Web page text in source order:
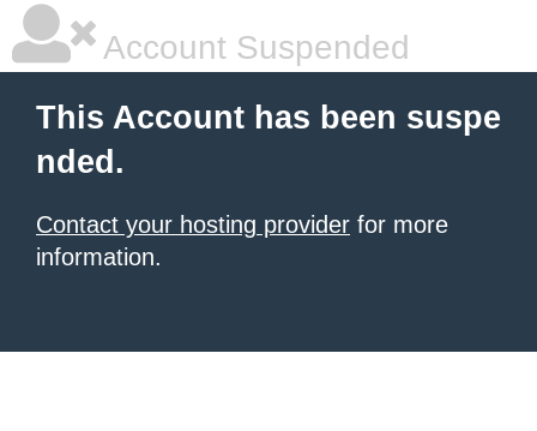
Account Suspended
This Account has been suspe
nded.
Contact your hosting provider for more
information.